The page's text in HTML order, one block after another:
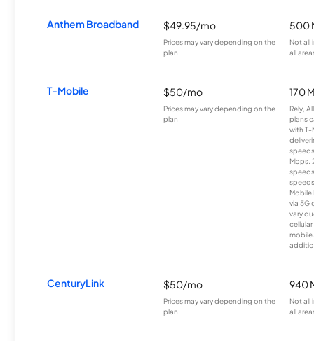
Anthem Broadband $49.95/mo
Prices may vary depending on the
plan.
500
Not all
all
T-Mobile $50/mo
Prices may vary depending on the
plan.
170
Rely,
plans
with T-
Mbps.
Mobile
via 5G
vary
CenturyLink $50/mo
Prices may vary depending on the
plan.
940
Not all
all